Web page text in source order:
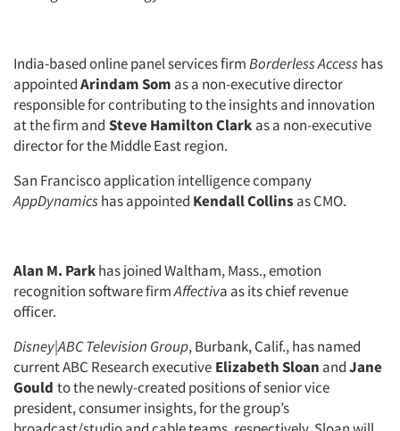
India-based online panel services firmBorderless Accesshas
appointedArindam Som as a non-executive director
responsible for contributing to the insights and innovation
at the firm and Steve Hamilton Clark as a non-executive
director for the Middle East region.
San Francisco application intelligence company
AppDynamicshas appointed Kendall Collins as CMO.
Alan M. Parkhas joined Waltham, Mass., emotion
recognition software firmAffectiva as its chief revenue
officer.
Disney|ABC Television Group, Burbank, Calif., has named
current ABC Research executive Elizabeth Sloan andJane
Gould to the newly-created positions of senior vice
president, consumer insights, for the group’s